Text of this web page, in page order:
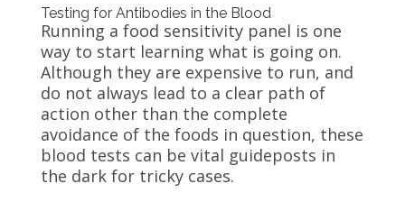
Testing for Antibodies in the Blood
Running a food sensitivity panel is one
way to start learning what is going on.
Although they are expensive to run, and
do not always lead to a clear path of
action other than the complete
avoidance of the foods in question, these
blood tests can be vital guideposts in
the dark for tricky cases.